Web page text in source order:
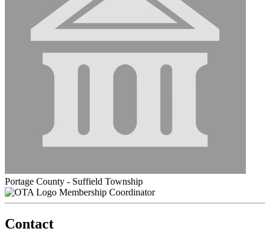
Portage County - Suffield Township
Membership Coordinator
Contact